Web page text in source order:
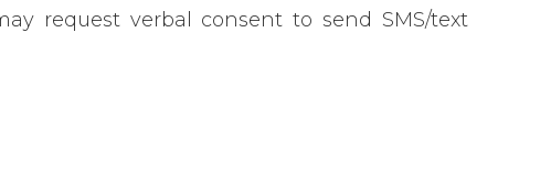
request verbal consent to send SMS/text